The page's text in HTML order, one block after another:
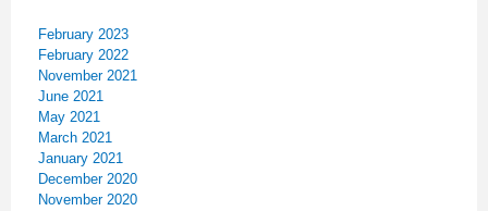
February 2023
February 2022
November 2021
June 2021
May 2021
March 2021
January 2021
December 2020
November 2020